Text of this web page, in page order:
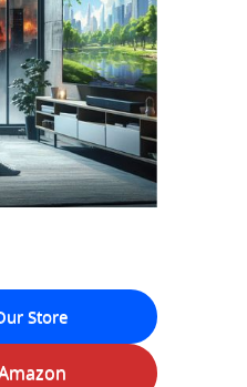
Store